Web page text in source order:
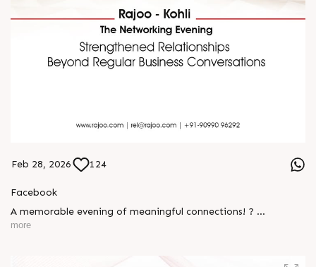
Feb 28, 2026 124
Facebook
A memorable evening of meaningful connections! ?
relationships that go beyond business. It was an inspiring
more